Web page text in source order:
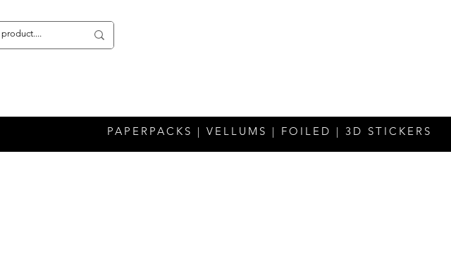
PAPERPACKS | VELLUMS | FOILED | 3D STICKERS